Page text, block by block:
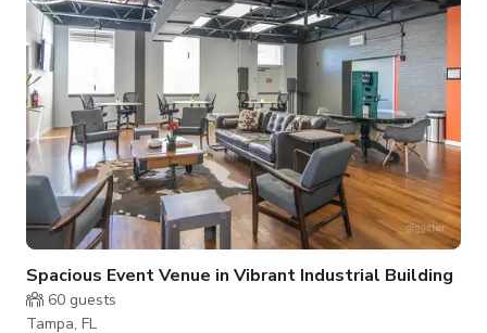
Spacious Event Venue in Vibrant Industrial Building
60 guests
Tampa, FL